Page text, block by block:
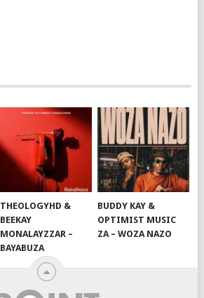
THEOLOGYHD &
BEEKAY
MONALAYZZAR –
BAYABUZA
BUDDY KAY &
OPTIMIST MUSIC
ZA – WOZA NAZO